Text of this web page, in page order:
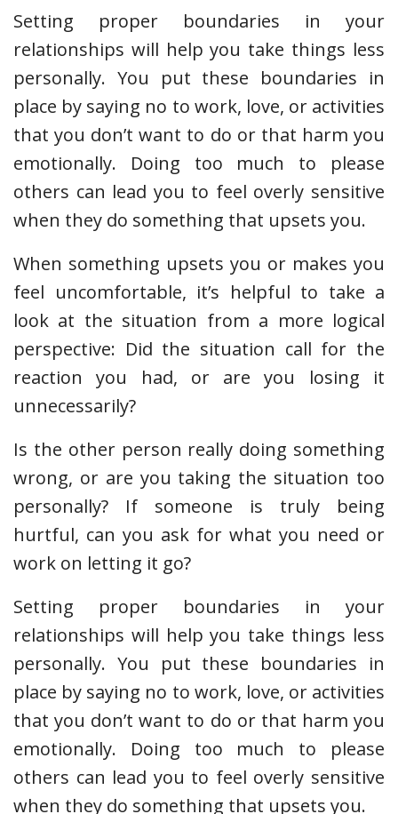
Setting proper boundaries in your
relationships will help you take things less
personally. You put these boundaries in
place by saying no to work, love, or activities
that you don’t want to do or that harm you
emotionally. Doing too much to please
others can lead you to feel overly sensitive
when they do something that upsets you.
When something upsets you or makes you
feel uncomfortable, it’s helpful to take a
look at the situation from a more logical
perspective: Did the situation call for the
reaction you had, or are you losing it
unnecessarily?
Is the other person really doing something
wrong, or are you taking the situation too
personally? If someone is truly being
hurtful, can you ask for what you need or
work on letting it go?
Setting proper boundaries in your
relationships will help you take things less
personally. You put these boundaries in
place by saying no to work, love, or activities
that you don’t want to do or that harm you
emotionally. Doing too much to please
others can lead you to feel overly sensitive
when they do something that upsets you.